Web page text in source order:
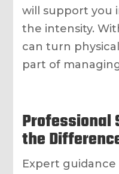
will support you
the intensity.
can turn
part of
Professional
the
Expert